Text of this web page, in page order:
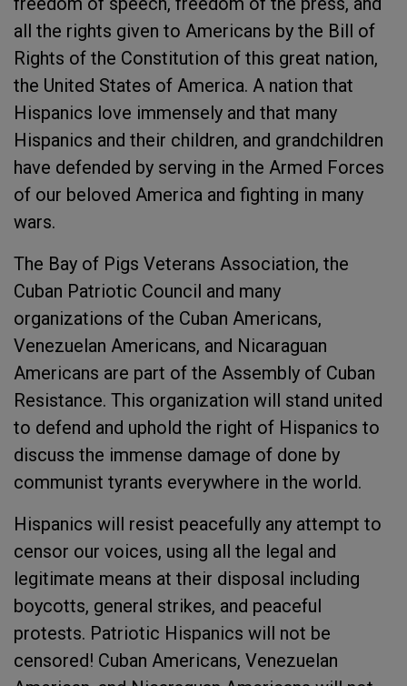
all the rights given to Americans by the Bill of
Rights of the Constitution of this great nation,
the United States of America. A nation that
Hispanics love immensely and that many
Hispanics and their children, and grandchildren
have defended by serving in the Armed Forces
of our beloved America and fighting in many
wars.
The Bay of Pigs Veterans Association, the
Cuban Patriotic Council and many
organizations of the Cuban Americans,
Venezuelan Americans, and Nicaraguan
Americans are part of the Assembly of Cuban
Resistance. This organization will stand united
to defend and uphold the right of Hispanics to
discuss the immense damage of done by
communist tyrants everywhere in the world.
Hispanics will resist peacefully any attempt to
censor our voices, using all the legal and
legitimate means at their disposal including
boycotts, general strikes, and peaceful
protests. Patriotic Hispanics will not be
censored! Cuban Americans, Venezuelan